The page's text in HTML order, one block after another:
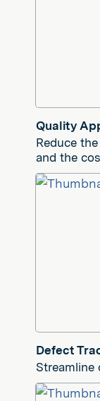
Quality
Reduce
and the
Defect
Streamline